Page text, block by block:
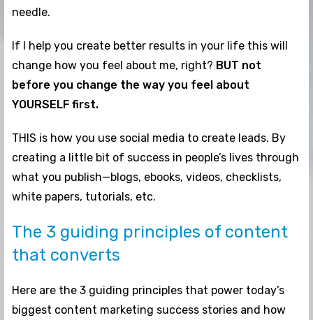
needle.
If I help you create better results in your life this will
change how you feel about me, right? BUT not
before you change the way you feel about
YOURSELF first.
THIS is how you use social media to create leads. By
creating a little bit of success in people’s lives through
what you publish—blogs, ebooks, videos, checklists,
white papers, tutorials, etc.
The 3 guiding principles of content
that converts
Here are the 3 guiding principles that power today’s
biggest content marketing success stories and how